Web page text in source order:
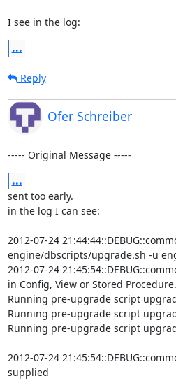
I see in the log:
...
Reply
Ofer Schreiber
----- Original Message -----
...
sent too early.
in the log I can see:
2012-07-24
engine/dbscripts/upgrade.sh -u
2012-07-24
in Config, View or Stored
Running pre-upgrade script
Running pre-upgrade script
Running pre-upgrade script
2012-07-24
supplied